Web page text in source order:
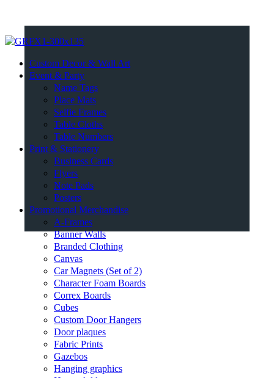
Custom Decor & Wall Art
Event & Party
Name Tags
Place Mats
Selfie Frames
Table Cloths
Table Numbers
Print & Stationery
Business Cards
Flyers
Note Pads
Posters
Promotional Merchandise
A-Frames
Banner Walls
Branded Clothing
Canvas
Car Magnets (Set of 2)
Character Foam Boards
Correx Boards
Cubes
Custom Door Hangers
Door plaques
Fabric Prints
Gazebos
Hanging graphics